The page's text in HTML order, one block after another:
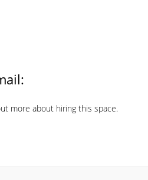
more about hiring this space.